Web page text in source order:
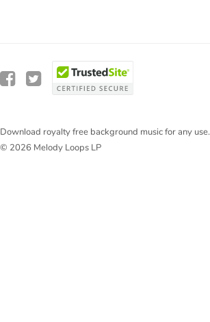
Download royalty free background music for any use.
© 2026 Melody Loops LP